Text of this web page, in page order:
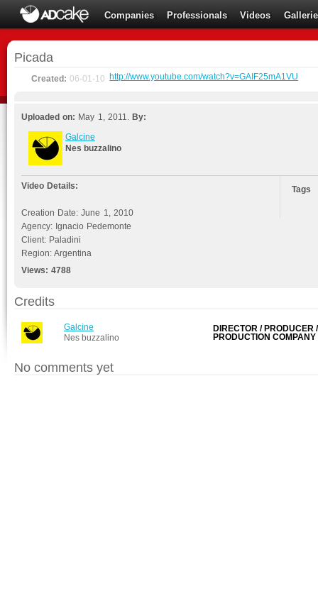
Companies Professionals Videos
Picada
Created:06-01-10 http://www.youtube.com/watch?v=GAIF25mA1VU
Uploaded on: May 1, 2011. By:
Galcine
Nes buzzalino
Video Details:
Creation Date: June 1, 2010
Agency: Ignacio Pedemonte
Client: Paladini
Region: Argentina
Views:4788
Tags
Credits
Galcine
Nes buzzalino
DIRECTOR / PRODUCER /
PRODUCTION COMPANY
No comments yet